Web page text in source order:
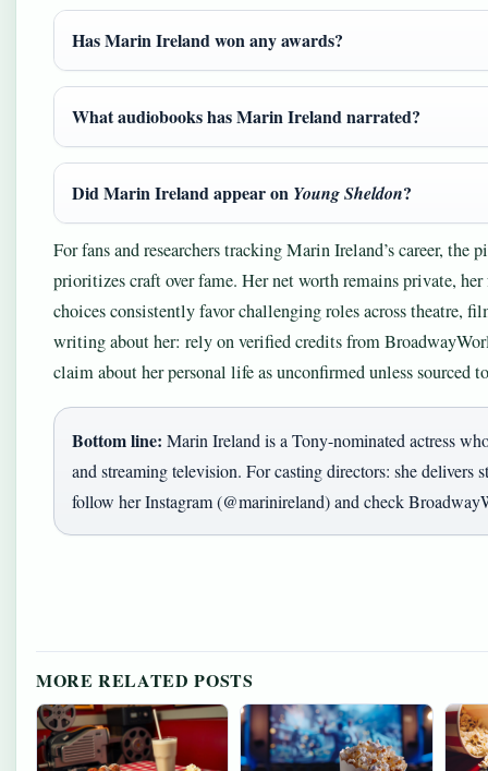
Has Marin Ireland won any awards?
What audiobooks has Marin Ireland narrated?
Did Marin Ireland appear on Young Sheldon?
For fans and researchers tracking Marin Ireland’s career,
prioritizes craft over fame. Her net worth remains private,
choices consistently favor challenging roles across theatre,
writing about her: rely on verified credits from
claim about her personal life as unconfirmed unless sourced
Bottom line: Marin Ireland is a Tony-nominated actress
and streaming television. For casting directors: she delivers
follow her Instagram (@marinireland) and check
MORE RELATED POSTS